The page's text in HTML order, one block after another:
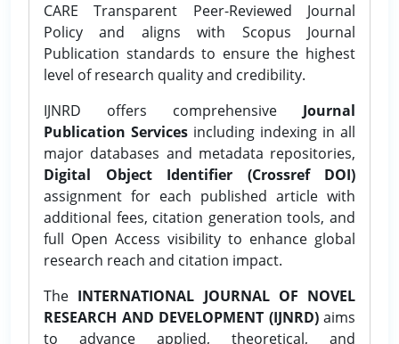
CARE Transparent Peer-Reviewed Journal
Policy and aligns with Scopus Journal
Publication standards to ensure the highest
level of research quality and credibility.
IJNRD offers comprehensive Journal
Publication Services including indexing in all
major databases and metadata repositories,
Digital Object Identifier (Crossref DOI)
assignment for each published article with
additional fees, citation generation tools, and
full Open Access visibility to enhance global
research reach and citation impact.
The INTERNATIONAL JOURNAL OF NOVEL
RESEARCH AND DEVELOPMENT (IJNRD)aims
to advance applied, theoretical, and